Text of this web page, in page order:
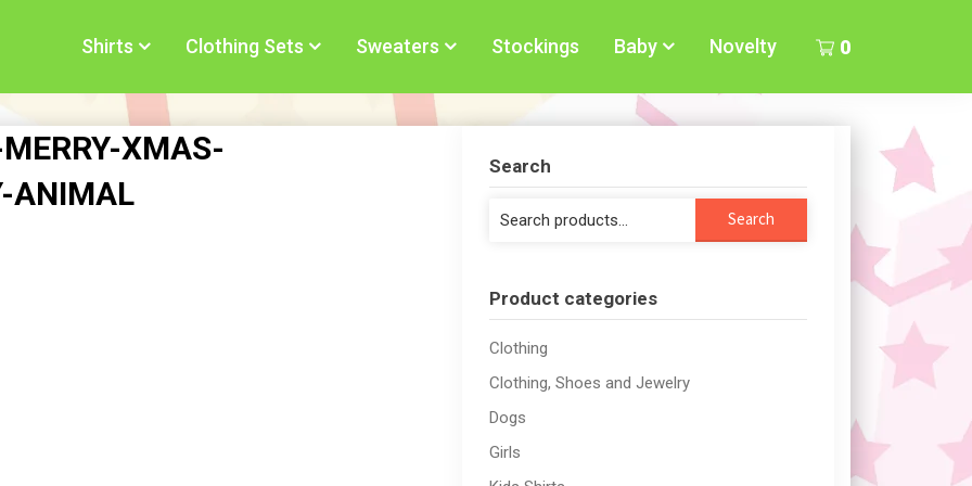
0
Shirts Clothing Sets Sweaters Stockings Baby Novelty
XMAS-
ANIMAL
Search
Search
Search
Product categories
Clothing
Clothing, Shoes and Jewelry
Dogs
Girls